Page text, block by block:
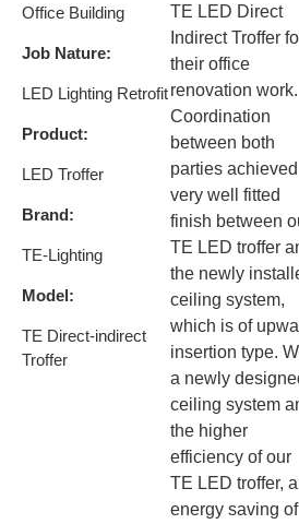
Office Building​
Job Nature:
LED Lighting Retrofit​
Product:
LED Troffer ​
Brand:
TE-Lighting​
Model:
TE Direct-indirect
Troffer
TE LED Direct
Indirect Troffer
their office
renovation work. ​
Coordination
between both
parties
very well fitted
finish between
TE LED troffer
the newly
ceiling system,
which is of
insertion type.
a newly
ceiling system
the higher
efficiency of our
TE LED troffer,
energy saving of